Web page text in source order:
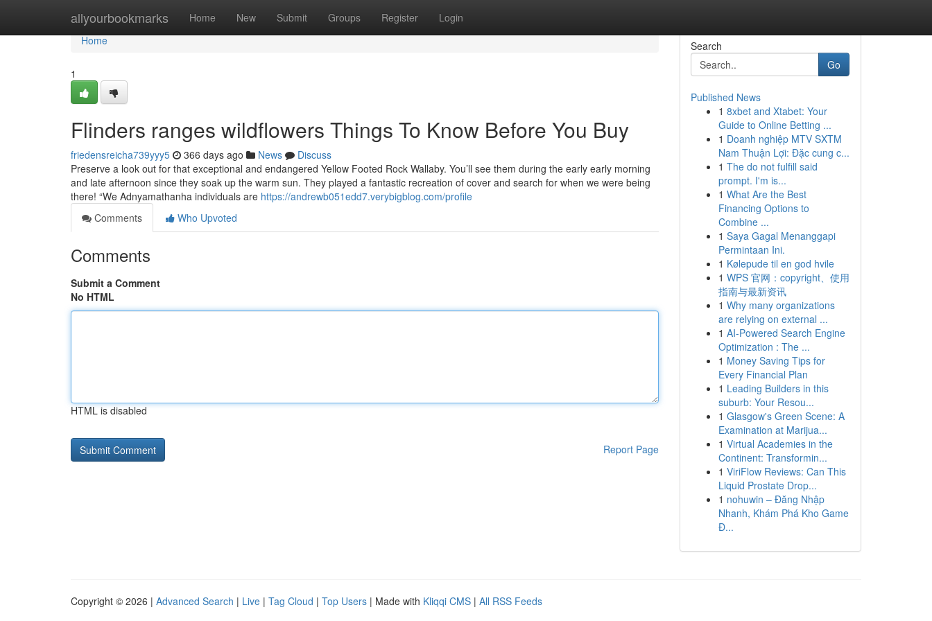
allyourbookmarks Home New Submit Groups Register Login
Home
Home
1
Flinders ranges wildflowers Things To Know Before You Buy
friedensreicha739yyy5 366 days ago News
Discuss
Preserve a look out for that exceptional and endangered Yellow Footed Rock Wallaby. You’ll see them during the early early morning
and late afternoon since they soak up the warm sun. They played a fantastic recreation of cover and search for when we were being
there! “We Adnyamathanha individuals are https://andrewb051edd7.verybigblog.com/profile
Comments
Who Upvoted
Comments
Submit a Comment
No HTML
HTML is disabled
Report Page
Search
Go
Published News
1 8xbet and Xtabet: Your
Guide to Online Betting ...
1 Doanh nghiệp MTV SXTM
Nam Thuận Lợi: Đặc cung c...
1 The do not fulfill said
prompt. I'm is...
1 What Are the Best
Financing Options to
Combine ...
1 Saya Gagal Menanggapi
Permintaan Ini.
1 Kølepude til en god hvile
1 WPS 官网：copyright、使用
指南与最新资讯
1 Why many organizations
are relying on external ...
1 AI-Powered Search Engine
Optimization : The ...
1 Money Saving Tips for
Every Financial Plan
1 Leading Builders in this
suburb: Your Resou...
1 Glasgow's Green Scene: A
Examination at Marijua...
1 Virtual Academies in the
Continent: Transformin...
1 ViriFlow Reviews: Can This
Liquid Prostate Drop...
1 nohuwin – Đăng Nhập
Nhanh, Khám Phá Kho Game
Đ...
Copyright © 2026 | Advanced Search | Live | Tag Cloud | Top Users | Made with Kliqqi CMS | All RSS Feeds